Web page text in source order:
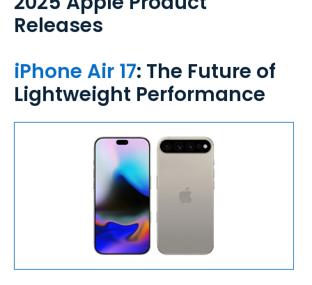
Releases
iPhone Air 17: The Future of
Lightweight Performance